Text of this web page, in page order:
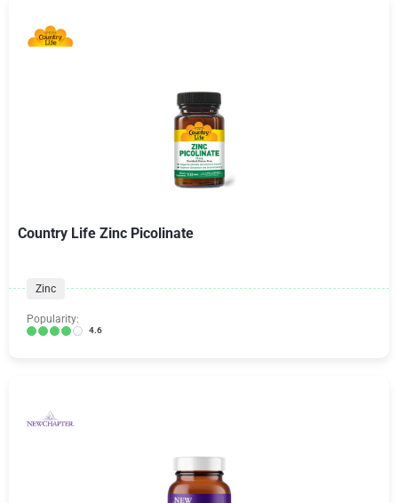
Country Life Zinc Picolinate
Zinc
Popularity:
4.6